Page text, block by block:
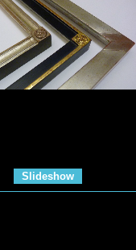
Slideshow